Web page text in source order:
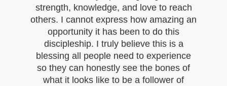
strength, knowledge, and love to reach
others. I cannot express how amazing an
opportunity it has been to do this
discipleship. I truly believe this is a
blessing all people need to experience
so they can honestly see the bones of
what it looks like to be a follower of